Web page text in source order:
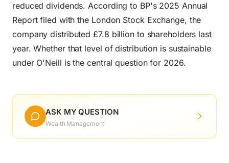
reduced dividends. According to BP's 2025 Annual
Report filed with the London Stock Exchange, the
company distributed £7.8 billion to shareholders last
year. Whether that level of distribution is sustainable
under O'Neill is the central question for 2026.
ASK MY QUESTION
Wealth Management